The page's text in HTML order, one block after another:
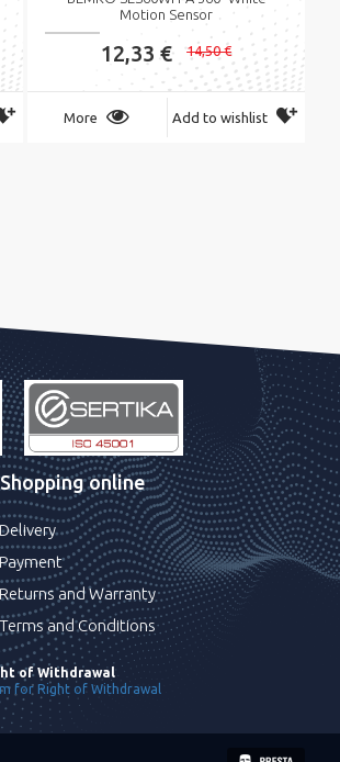
Motion Sensor
12,33 € 14,50 €
More Add to wishlist
Shopping online
Delivery
Payment
Returns and Warranty
Terms and Conditions
of Withdrawal
for Right of Withdrawal